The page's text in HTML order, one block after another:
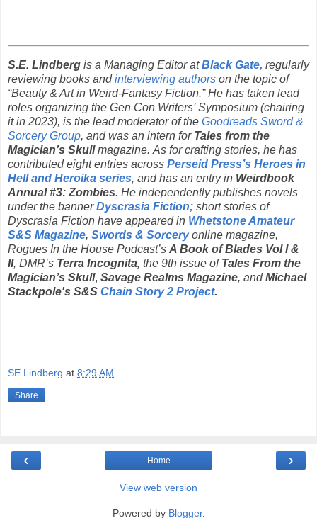
S.E. Lindberg is a Managing Editor atBlack Gate, regularly
reviewing books andinterviewing authors on the topic of
“Beauty & Art in Weird-Fantasy Fiction.” He has taken lead
roles organizing the Gen Con Writers’ Symposium (chairing
it in 2023), is the lead moderator of the Goodreads Sword &
Sorcery Group, and was an intern for Tales from the
Magician’s Skullmagazine. As for crafting stories, he has
contributed eight entries across Perseid Press’s Heroes in
Hell and Heroika series, and has an entry in Weirdbook
Annual #3: Zombies. He independently publishes novels
under the bannerDyscrasia Fiction; short stories of
Dyscrasia Fiction have appeared in Whetstone Amateur
S&S Magazine, Swords & Sorceryonline magazine,
Rogues In the House Podcast’s A Book of Blades Vol I &
II, DMR’s Terra Incognita, the 9th issue ofTales From the
Magician’s Skull, Savage Realms Magazine, andMichael
Stackpole's S&S Chain Story 2 Project.
SE Lindberg at 8:29 AM
Share
‹ ›
Home
View web version
Powered by Blogger.